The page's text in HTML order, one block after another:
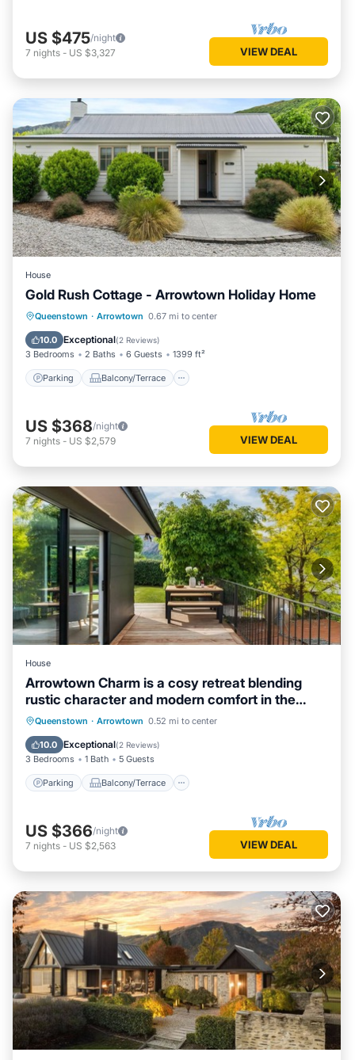
US $475/night
7 nights - US $3,327 VIEW DEAL
House
Gold Rush Cottage - Arrowtown Holiday Home
Queenstown · Arrowtown 0.67 mi to center
10.0 Exceptional(2 Reviews)
3 Bedrooms 2 Baths 6 Guests 1399 ft²
Parking Balcony/Terrace
Parking Balcony/Terrace
Air Conditioner
US $368/night
7 nights - US $2,579 VIEW DEAL
House
Arrowtown Charm is a cosy retreat blending
rustic character and modern comfort in the
heart of town.
Queenstown · Arrowtown 0.52 mi to center
10.0 Exceptional(2 Reviews)
3 Bedrooms 1 Bath 5 Guests
Parking Balcony/Terrace
Parking Balcony/Terrace
Air Conditioner
US $366/night
7 nights - US $2,563 VIEW DEAL